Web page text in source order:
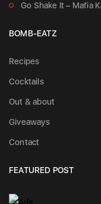
Go Shake It – Mafia
BOMB-EATZ
Recipes
Cocktails
Out & about
Giveaways
Contact
FEATURED POST